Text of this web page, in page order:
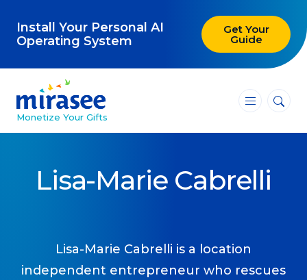
Install Your Personal AI
Operating System
Get Your
Guide
Monetize Your Gifts
―
―
―
Attracting Clients and Leads
Using AI in Your Business
Explore our blog
Lisa-Marie Cabrelli
Lisa-Marie Cabrelli is a location
independent entrepreneur who rescues